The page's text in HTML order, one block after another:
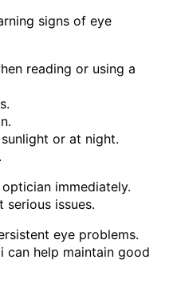
signs of eye
reading or using a
or at night.
immediately.
serious issues.
eye problems.
can help maintain good